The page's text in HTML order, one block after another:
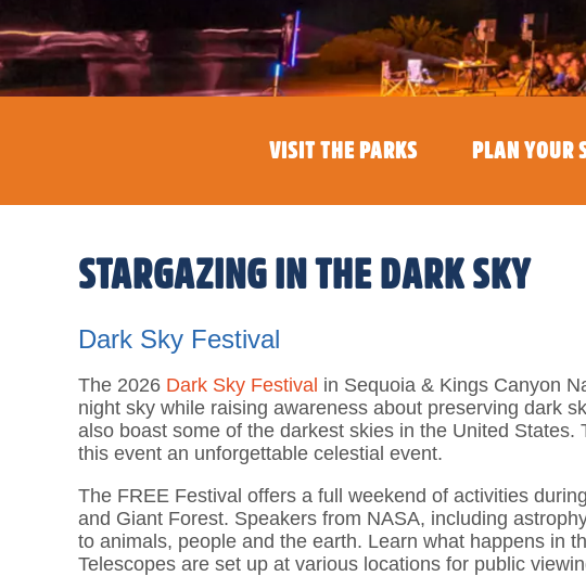
VISIT THE PARKS PLAN YOUR
STARGAZING IN THE DARK SKY
Dark Sky Festival
The 2026 Dark Sky Festival in Sequoia & Kings Canyon
night sky while raising awareness about preserving dark
also boast some of the darkest skies in the United
this event an unforgettable celestial event.
The FREE Festival offers a full weekend of activities
and Giant Forest. Speakers from NASA, including
to animals, people and the earth. Learn what happens in
Telescopes are set up at various locations for public